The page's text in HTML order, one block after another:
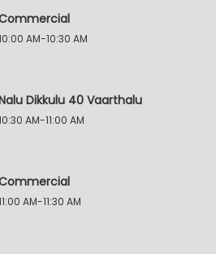
AM-10:30 AM
Dikkulu 40 Vaarthalu
AM-11:00 AM
AM-11:30 AM